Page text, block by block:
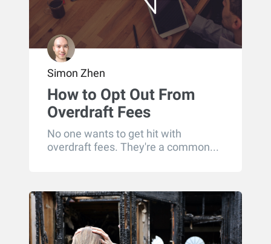
Simon Zhen
How to Opt Out From
Overdraft Fees
No one wants to get hit with
overdraft fees. They're a common...